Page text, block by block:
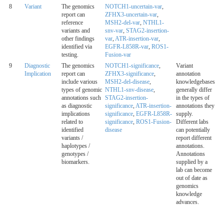
8 Variant
The genomics
report can
reference
variants and
other findings
identified via
testing.
NOTCH1-uncertain-var,
ZFHX3-uncertain-var,
MSH2-del-var, NTHL1-
snv-var, STAG2-insertion-
var, ATR-insertion-var,
EGFR-L858R-var, ROS1-
Fusion-var
9
Diagnostic
Implication
The genomics
report can
include various
types of genomic
annotations such
as diagnostic
implications
related to
identified
variants /
haplotypes /
genotypes /
biomarkers.
NOTCH1-significance,
ZFHX3-significance,
MSH2-del-disease,
NTHL1-snv-disease,
STAG2-insertion-
significance, ATR-insertion-
significance, EGFR-L858R-
significance, ROS1-Fusion-
disease
Variant
annotation
knowledgebases
generally differ
in the types of
annotations they
supply.
Different labs
can potentially
report different
annotations.
Annotations
supplied by a
lab can become
out of date as
genomics
knowledge
advances.